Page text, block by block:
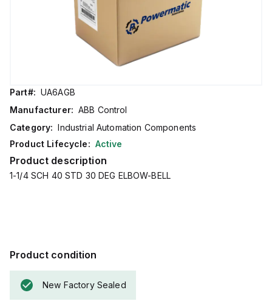
Part#: UA6AGB
Manufacturer: ABB Control
Category: Industrial Automation Components
Product Lifecycle: Active
Product description
1-1/4 SCH 40 STD 30 DEG ELBOW-BELL
Product condition
New Factory Sealed